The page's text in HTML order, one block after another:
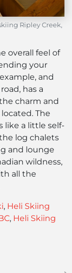
Ripley Creek,
overall feel of
your
and
has a
charm and
The
like a little self-
log chalets
and lounge
wildness,
all the
, Heli Skiing
, Heli Skiing